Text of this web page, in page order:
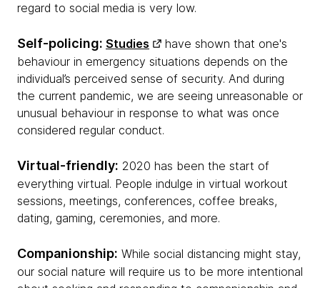
regard to social media is very low.
Self-policing: Studies
have shown that one's
behaviour in emergency situations depends on the
individual’s perceived sense of security. And during
the current pandemic, we are seeing unreasonable or
unusual behaviour in response to what was once
considered regular conduct.
Virtual-friendly: 2020 has been the start of
everything virtual. People indulge in virtual workout
sessions, meetings, conferences, coffee breaks,
dating, gaming, ceremonies, and more.
Companionship: While social distancing might stay,
our social nature will require us to be more intentional